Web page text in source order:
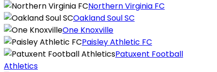
Northern Virginia FC
Oakland Soul SC
One Knoxville
Paisley Athletic FC
Patuxent Football
Athletics